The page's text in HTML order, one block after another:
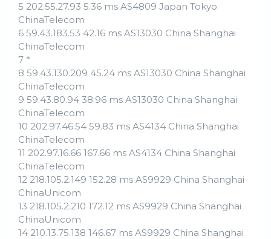
5 202.55.27.93 5.36 ms AS4809 Japan Tokyo
ChinaTelecom
6 59.43.183.53 42.16 ms AS13030 China Shanghai
ChinaTelecom
7 *
8 59.43.130.209 45.24 ms AS13030 China Shanghai
ChinaTelecom
9 59.43.80.94 38.96 ms AS13030 China Shanghai
ChinaTelecom
10 202.97.46.54 59.83 ms AS4134 China Shanghai
ChinaTelecom
11 202.97.16.66 167.66 ms AS4134 China Shanghai
ChinaTelecom
12 218.105.2.149 152.28 ms AS9929 China Shanghai
ChinaUnicom
13 218.105.2.210 172.12 ms AS9929 China Shanghai
ChinaUnicom
14 210.13.75.138 146.67 ms AS9929 China Shanghai